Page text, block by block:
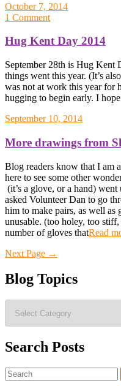
October 7, 2014
1 Comment
Hug Kent Day 2014
September 28th is Hug Kent
things went this year. (It’s
was not at work this year for
hugging to begin early. I
September 10, 2014
More drawings from
Blog readers know that I am
here to see some other
(it’s a glove, or a hand)
asked Volunteer Dan to go
him to make pairs, as well as
unusable. (too holey, too
number of gloves thatRead
Posts
Next Page →
Blog Topics
Topics
Search Posts
Search
for: